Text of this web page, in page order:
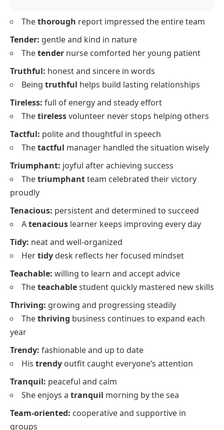
Thethorough report impressed the entire team
Tender: gentle and kind in nature
Thetender nurse comforted her young patient
Truthful: honest and sincere in words
Being truthful helps build lasting relationships
Tireless: full of energy and steady effort
Thetirelessvolunteer never stops helping others
Tactful: polite and thoughtful in speech
Thetactful manager handled the situation wisely
Triumphant: joyful after achieving success
Thetriumphantteam celebrated their victory
proudly
Tenacious: persistent and determined to succeed
Atenacious learner keeps improving every day
Tidy: neat and well-organized
Hertidy desk reflects her focused mindset
Teachable: willing to learn and accept advice
Theteachablestudent quickly mastered new skills
Thriving: growing and progressing steadily
Thethriving business continues to expand each
year
Trendy: fashionable and up to date
His trendy outfit caught everyone’s attention
Tranquil: peaceful and calm
She enjoys a tranquil morning by the sea
Team-oriented: cooperative and supportive in
groups